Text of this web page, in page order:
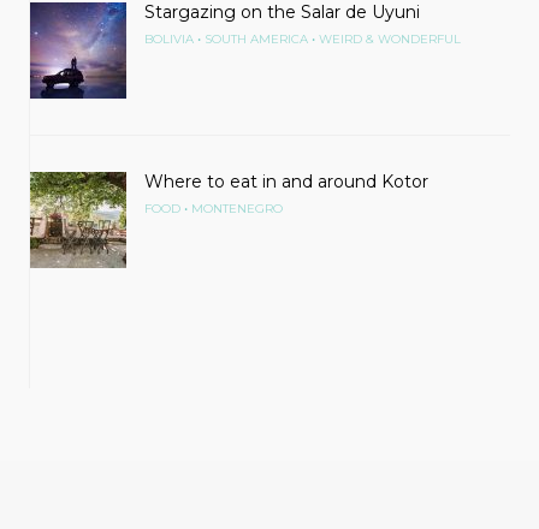
Stargazing on the Salar de Uyuni
BOLIVIA • SOUTH AMERICA • WEIRD & WONDERFUL
Where to eat in and around Kotor
FOOD • MONTENEGRO